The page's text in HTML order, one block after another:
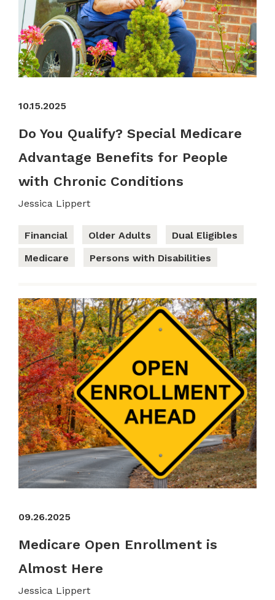
10.15.2025
Do You Qualify? Special Medicare
Advantage Benefits for People
with Chronic Conditions
Jessica Lippert
Financial Older Adults
Dual Eligibles
Medicare
Persons with Disabilities
09.26.2025
Medicare Open Enrollment is
Almost Here
Jessica Lippert